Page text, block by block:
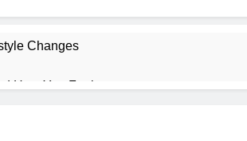
Changes
How You Feel.